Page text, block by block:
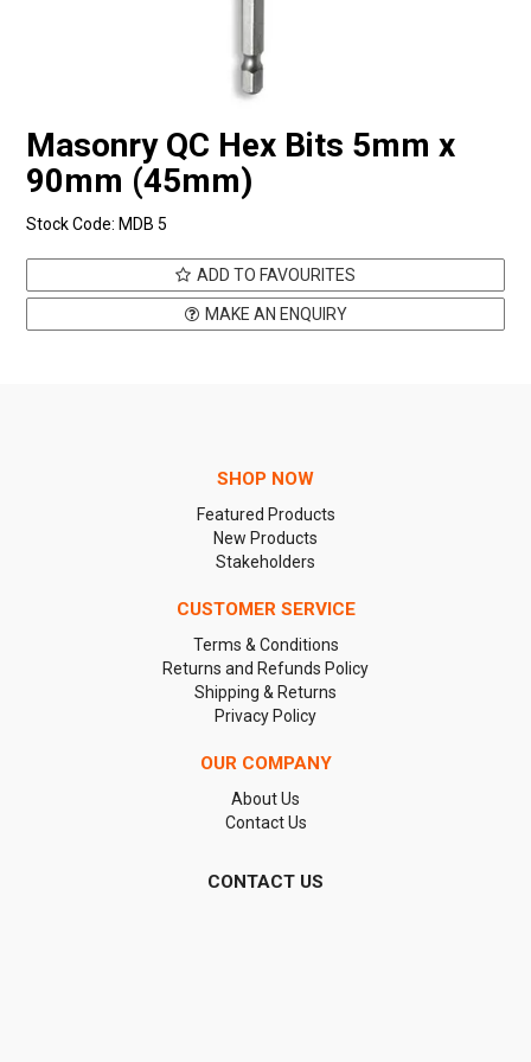
Masonry QC Hex Bits 5mm x
90mm (45mm)
Stock Code: MDB 5
ADD TO FAVOURITES
MAKE AN ENQUIRY
SHOP NOW
Featured Products
New Products
Stakeholders
CUSTOMER SERVICE
Terms & Conditions
Returns and Refunds Policy
Shipping & Returns
Privacy Policy
OUR COMPANY
About Us
Contact Us
CONTACT US